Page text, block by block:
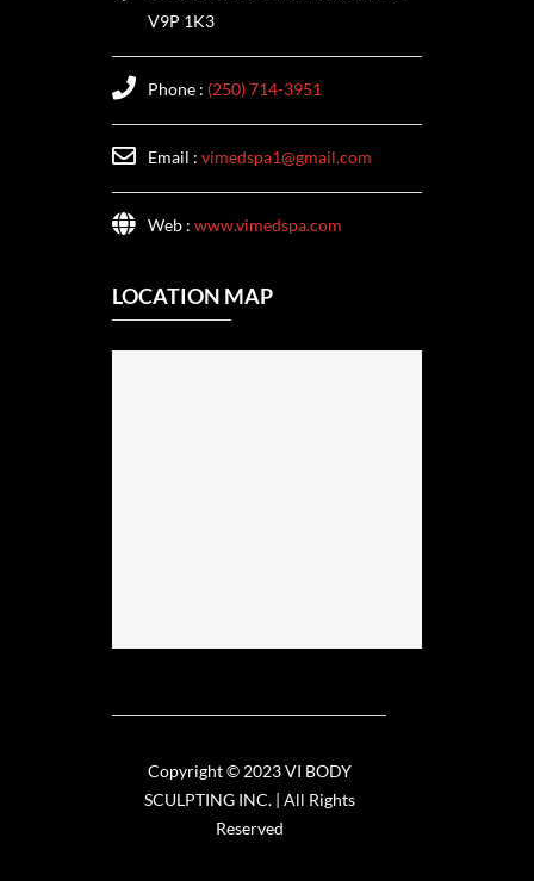
V9P 1K3
Phone : (250) 714-3951
Email : vimedspa1@gmail.com
Web : www.vimedspa.com
LOCATION MAP
Copyright © 2023 VI BODY
SCULPTING INC. | All Rights
Reserved